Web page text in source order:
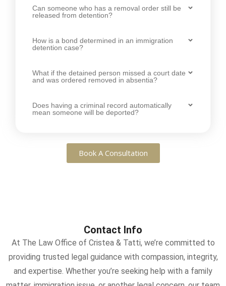
Can someone who has a removal order still be
released from detention?
How is a bond determined in an immigration
detention case?
What if the detained person missed a court date
and was ordered removed in absentia?
Does having a criminal record automatically
mean someone will be deported?
Book A Consultation
Contact Info
At The Law Office of Cristea & Tatti, we’re committed to
providing trusted legal guidance with compassion, integrity,
and expertise. Whether you’re seeking help with a family